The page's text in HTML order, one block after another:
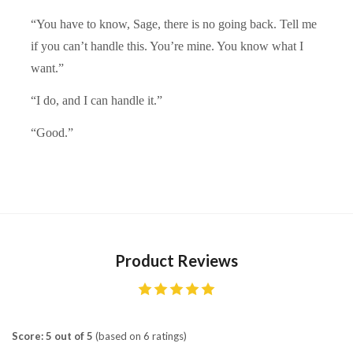
“You have to know, Sage, there is no going back. Tell me
if you can’t handle this. You’re mine. You know what I
want.”
“I do, and I can handle it.”
“Good.”
Product Reviews
Score: 5 out of 5 (based on 6 ratings)